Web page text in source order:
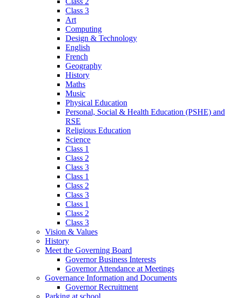
Class 3
Art
Computing
Design & Technology
English
French
Geography
History
Maths
Music
Physical Education
Personal, Social & Health Education (PSHE) and
RSE
Religious Education
Science
Class 1
Class 2
Class 3
Class 1
Class 2
Class 3
Class 1
Class 2
Class 3
Vision & Values
History
Meet the Governing Board
Governor Business Interests
Governor Attendance at Meetings
Governance Information and Documents
Governor Recruitment
Parking at school